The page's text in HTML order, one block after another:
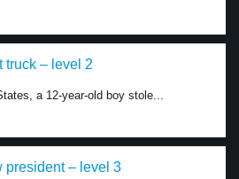
truck – level 2
a 12-year-old boy stole...
president – level 3